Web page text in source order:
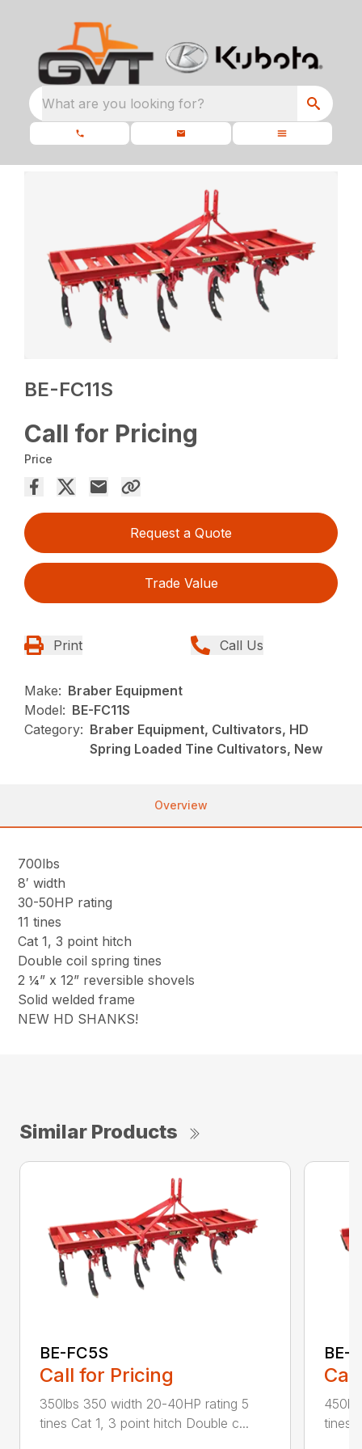
What are you looking for?
BE-FC11S
Call for Pricing
Price
Request a Quote
Trade Value
Print Call Us
Make: Braber Equipment
Model: BE-FC11S
Category: Braber Equipment, Cultivators, HD
Spring Loaded Tine Cultivators, New
Overview
700lbs
8′ width
30-50HP rating
11 tines
Cat 1, 3 point hitch
Double coil spring tines
2 ¼” x 12” reversible shovels
Solid welded frame
NEW HD SHANKS!
Similar Products
BE-FC5S
Call for Pricing
350lbs 350 width 20-40HP rating 5
tines Cat 1, 3 point hitch Double c...
BE-
tines